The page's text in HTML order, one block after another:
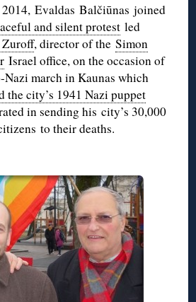
Evaldas Balčiūnas joined
and silent protestled
Zuroff, director of the Simon
Israel office, on the occasion of
Nazi march in Kaunas which
the city’s 1941 Nazi puppet
in sending his city’s 30,000
to their deaths.